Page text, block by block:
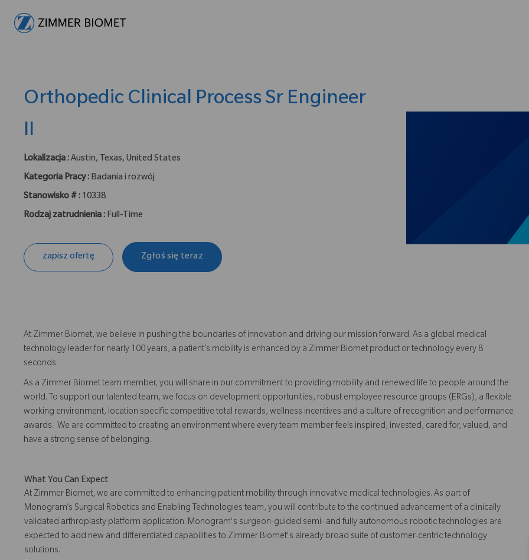
Orthopedic Clinical Process Sr Engineer
II
Lokalizacja :Austin, Texas, United States
Kategoria Pracy : Badania i rozwój
Stanowisko # : 10338
Rodzaj zatrudnienia : Full-Time
zapisz ofertę Zgłoś się teraz
At Zimmer Biomet, we believe in pushing the boundaries of innovation and driving our mission forward. As a global medical
technology leader for nearly 100 years, a patient’s mobility is enhanced by a Zimmer Biomet product or technology every 8
seconds.
As a Zimmer Biomet team member, you will share in our commitment to providing mobility and renewed life to people around the
world. To support our talented team, we focus on development opportunities, robust employee resource groups (ERGs), a flexible
working environment, location specific competitive total rewards, wellness incentives and a culture of recognition and performance
awards. We are committed to creating an environment where every team member feels inspired, invested, cared for, valued, and
have a strong sense of belonging.
What You Can Expect
At Zimmer Biomet, we are committed to enhancing patient mobility through innovative medical technologies. As part of
Monogram’s Surgical Robotics and Enabling Technologies team, you will contribute to the continued advancement of a clinically
validated arthroplasty platform application. Monogram's surgeon-guided semi- and fully autonomous robotic technologies are
expected to add new and differentiated capabilities to Zimmer Biomet's already broad suite of customer-centric technology
solutions.